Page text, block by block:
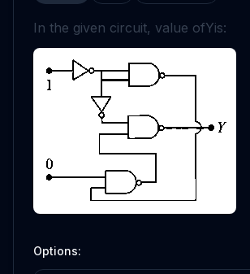
In the given circuit, value ofYis:
Options: